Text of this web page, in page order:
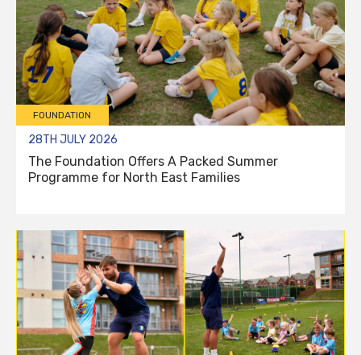
FOUNDATION
28TH JULY 2026
The Foundation Offers A Packed Summer
Programme for North East Families